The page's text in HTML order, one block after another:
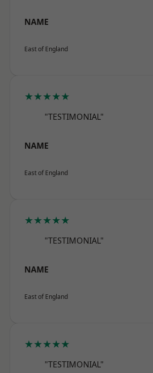
NAME
East of England
★★★★★
"TESTIMONIAL"
NAME
East of England
★★★★★
"TESTIMONIAL"
NAME
East of England
★★★★★
"TESTIMONIAL"